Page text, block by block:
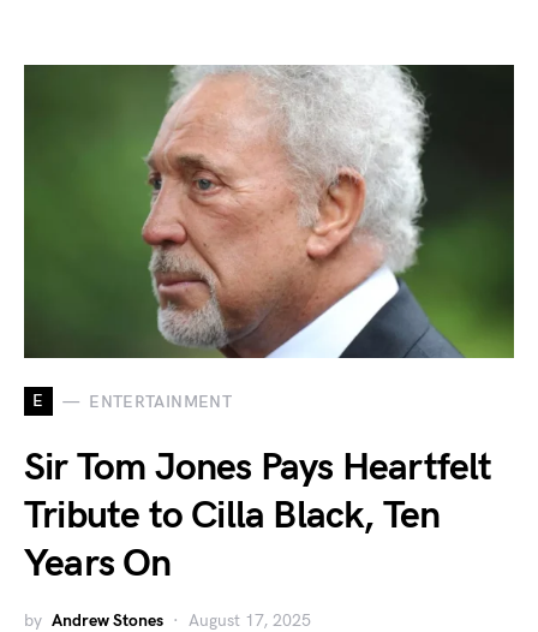
E ENTERTAINMENT
Sir Tom Jones Pays Heartfelt
Tribute to Cilla Black, Ten
Years On
by Andrew Stones August 17, 2025